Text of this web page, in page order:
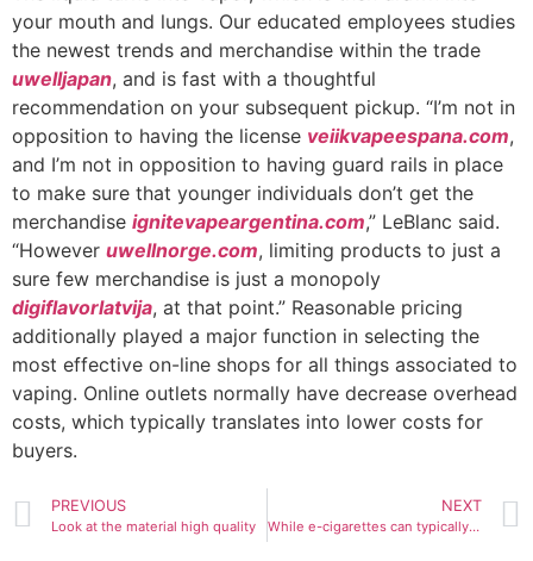
your mouth and lungs. Our educated employees studies
the newest trends and merchandise within the trade
uwelljapan, and is fast with a thoughtful
recommendation on your subsequent pickup. “I’m not in
opposition to having the license veiikvapeespana.com,
and I’m not in opposition to having guard rails in place
to make sure that younger individuals don’t get the
merchandise ignitevapeargentina.com,” LeBlanc said.
“However uwellnorge.com, limiting products to just a
sure few merchandise is just a monopoly
digiflavorlatvija, at that point.” Reasonable pricing
additionally played a major function in selecting the
most effective on-line shops for all things associated to
vaping. Online outlets normally have decrease overhead
costs, which typically translates into lower costs for
buyers.
PREVIOUS
Look at the material high quality
NEXT
While e-cigarettes can typically be a lower-risk various for